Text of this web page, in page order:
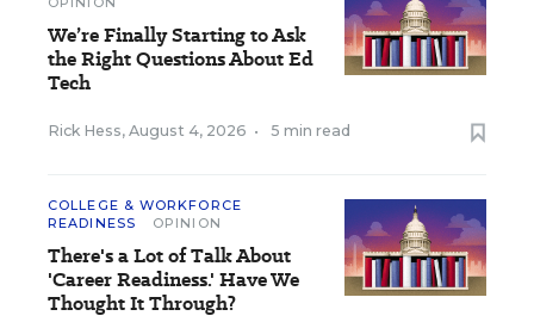
We’re Finally Starting to Ask
the Right Questions About Ed
Tech
Rick Hess, August 4, 2026 • 5 min read
COLLEGE & WORKFORCE
READINESS
OPINION
There's a Lot of Talk About
'Career Readiness.' Have We
Thought It Through?